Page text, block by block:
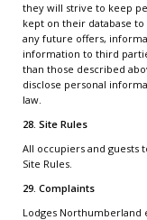
they will strive to keep
kept on their database
any future offers,
information to third
than those described
disclose personal
law.
28. Site Rules
All occupiers and guests
Site Rules.
29. Complaints
Lodges Northumberland